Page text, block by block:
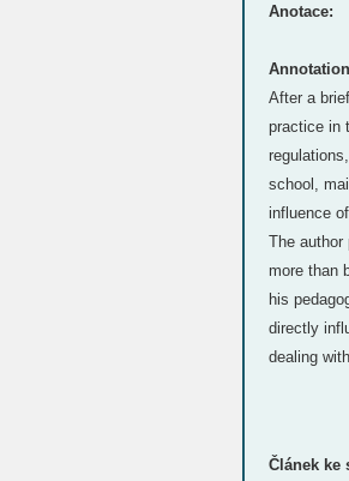
Anotace:
After a
practice in
school,
influence
The author
more than
his
directly
dealing
Článek ke